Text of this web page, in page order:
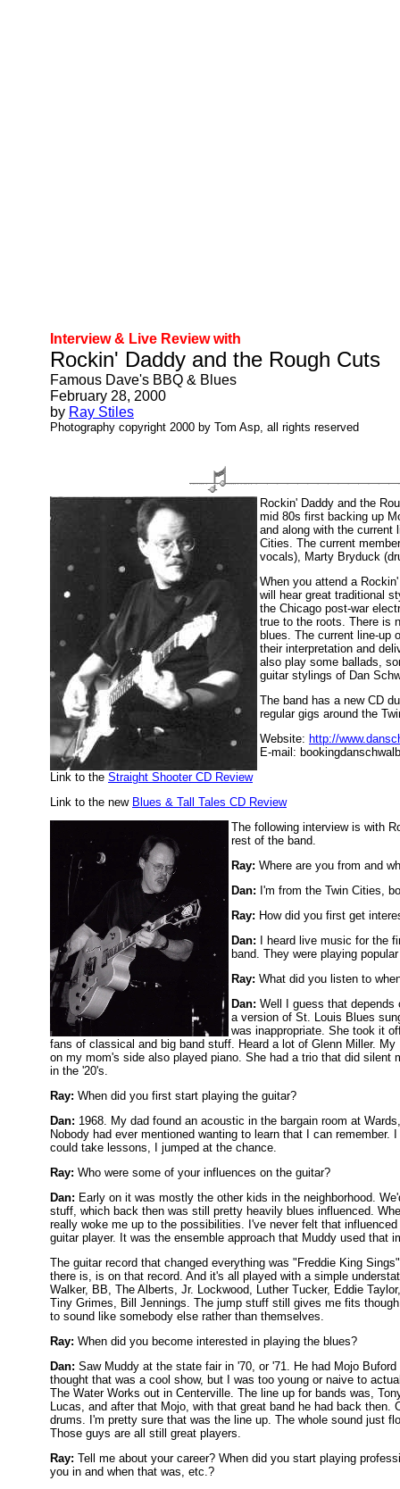
Interview & Live Review with
Rockin' Daddy and the Rough Cuts
Famous Dave's BBQ & Blues
February 28, 2000
by Ray Stiles
Photography copyright 2000 by Tom Asp, all rights reserved
Rockin' Daddy and the
mid 80s first backing up
and along with the current
Cities. The current
vocals), Marty Bryduck
When you attend a
will hear great traditional
the Chicago post-war
true to the roots. There is
blues. The current line-up
their interpretation and
also play some ballads,
guitar stylings of Dan
The band has a new CD
regular gigs around the
Website: http://
E-mail:
Link to the Straight Shooter CD Review
Link to the new Blues & Tall Tales CD Review
The following interview is with
rest of the band.
Ray: Where are you from and
Dan: I'm from the Twin Cities,
Ray: How did you first get
Dan: I heard live music for the
band. They were playing
Ray: What did you listen to
Dan: Well I guess that depends
a version of St. Louis Blues
was inappropriate. She took it
fans of classical and big band stuff. Heard a lot of Glenn Miller.
on my mom's side also played piano. She had a trio that did
in the '20's.
Ray: When did you first start playing the guitar?
Dan: 1968. My dad found an acoustic in the bargain room at
Nobody had ever mentioned wanting to learn that I can
could take lessons, I jumped at the chance.
Ray: Who were some of your influences on the guitar?
Dan: Early on it was mostly the other kids in the neighborhood.
stuff, which back then was still pretty heavily blues influenced.
really woke me up to the possibilities. I've never felt that
guitar player. It was the ensemble approach that Muddy used that
The guitar record that changed everything was "Freddie King
there is, is on that record. And it's all played with a simple
Walker, BB, The Alberts, Jr. Lockwood, Luther Tucker, Eddie
Tiny Grimes, Bill Jennings. The jump stuff still gives me fits
to sound like somebody else rather than themselves.
Ray: When did you become interested in playing the blues?
Dan: Saw Muddy at the state fair in '70, or '71. He had Mojo
thought that was a cool show, but I was too young or naive to
The Water Works out in Centerville. The line up for bands was,
Lucas, and after that Mojo, with that great band he had back
drums. I'm pretty sure that was the line up. The whole sound just
Those guys are all still great players.
Ray: Tell me about your career? When did you start playing
you in and when that was, etc.?